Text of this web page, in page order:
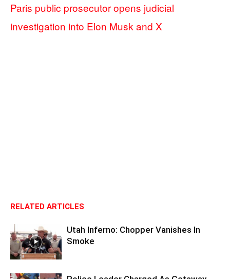
Paris public prosecutor opens judicial
investigation into Elon Musk and X
RELATED ARTICLES
Utah Inferno: Chopper Vanishes In
Smoke